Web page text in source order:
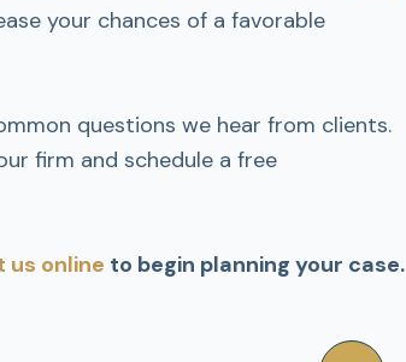
your chances of a favorable
questions we hear from clients.
firm and schedule a free
online to begin planning your case.